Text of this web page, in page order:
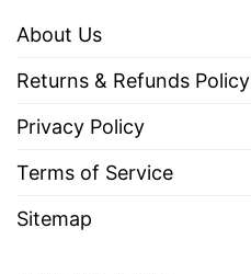
About Us
Returns & Refunds Policy
Privacy Policy
Terms of Service
Sitemap